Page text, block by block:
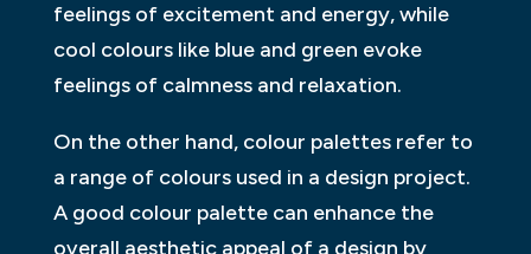
feelings of excitement and energy, while
cool colours like blue and green evoke
feelings of calmness and relaxation.
On the other hand, colour palettes refer to
a range of colours used in a design project.
A good colour palette can enhance the
overall aesthetic appeal of a design by